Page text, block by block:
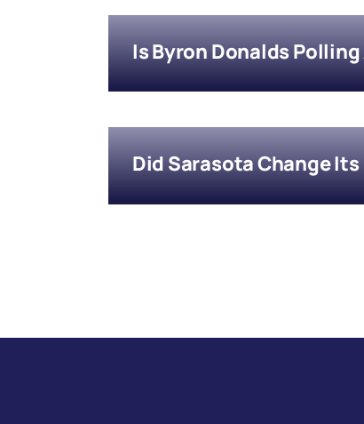
Is Byron Donalds Polling
Did Sarasota Change